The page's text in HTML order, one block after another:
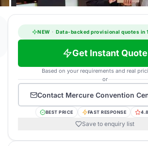
NEW · Data-backed provisional quotes in
Get Instant Quote
Based on your requirements and real
or
Contact Mercure Convention
BEST PRICE FAST RESPONSE
Save to enquiry list